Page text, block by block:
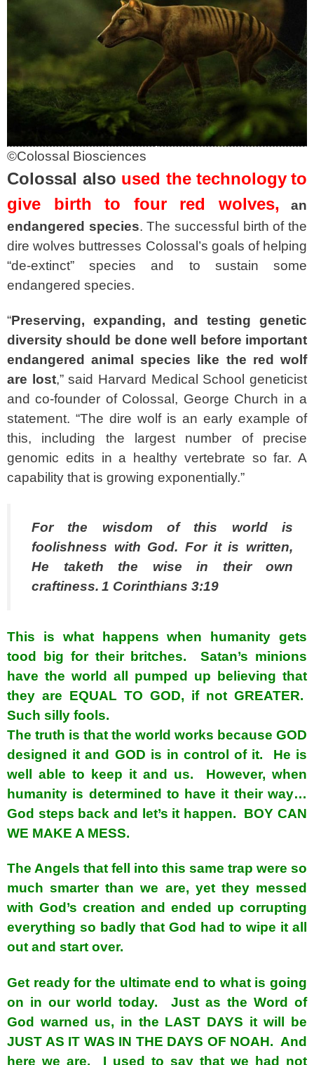
©Colossal Biosciences
Colossal also used the technology to
give birth to four red wolves,
an
endangered species. The successful birth of the
dire wolves buttresses Colossal’s goals of helping
“de-extinct” species and to sustain some
endangered species.
“Preserving, expanding, and testing genetic
diversity should be done well before important
endangered animal species like the red wolf
are lost,” said Harvard Medical School geneticist
and co-founder of Colossal, George Church in a
statement. “The dire wolf is an early example of
this, including the largest number of precise
genomic edits in a healthy vertebrate so far. A
capability that is growing exponentially.”
For the wisdom of this world is
foolishness with God. For it is written,
He taketh the wise in their own
craftiness. 1 Corinthians 3:19
This is what happens when humanity gets
tood big for their britches. Satan’s minions
have the world all pumped up believing that
they are EQUAL TO GOD, if not GREATER.
Such silly fools.
The truth is that the world works because GOD
designed it and GOD is in control of it. He is
well able to keep it and us. However, when
humanity is determined to have it their way…
God steps back and let’s it happen. BOY CAN
WE MAKE A MESS.
The Angels that fell into this same trap were so
much smarter than we are, yet they messed
with God’s creation and ended up corrupting
everything so badly that God had to wipe it all
out and start over.
Get ready for the ultimate end to what is going
on in our world today. Just as the Word of
God warned us, in the LAST DAYS it will be
JUST AS IT WAS IN THE DAYS OF NOAH. And
here we are. I used to say that we had not